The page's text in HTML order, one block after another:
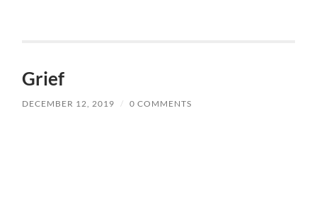
Grief
DECEMBER 12, 2019 / 0 COMMENTS